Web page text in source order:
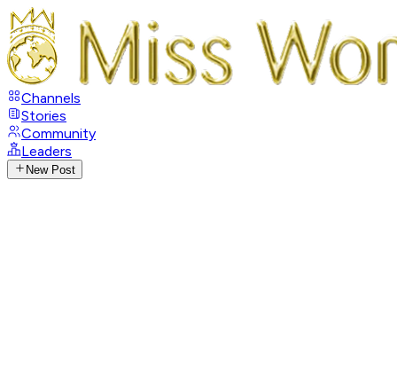
Channels
Stories
Community
Leaders
New Post